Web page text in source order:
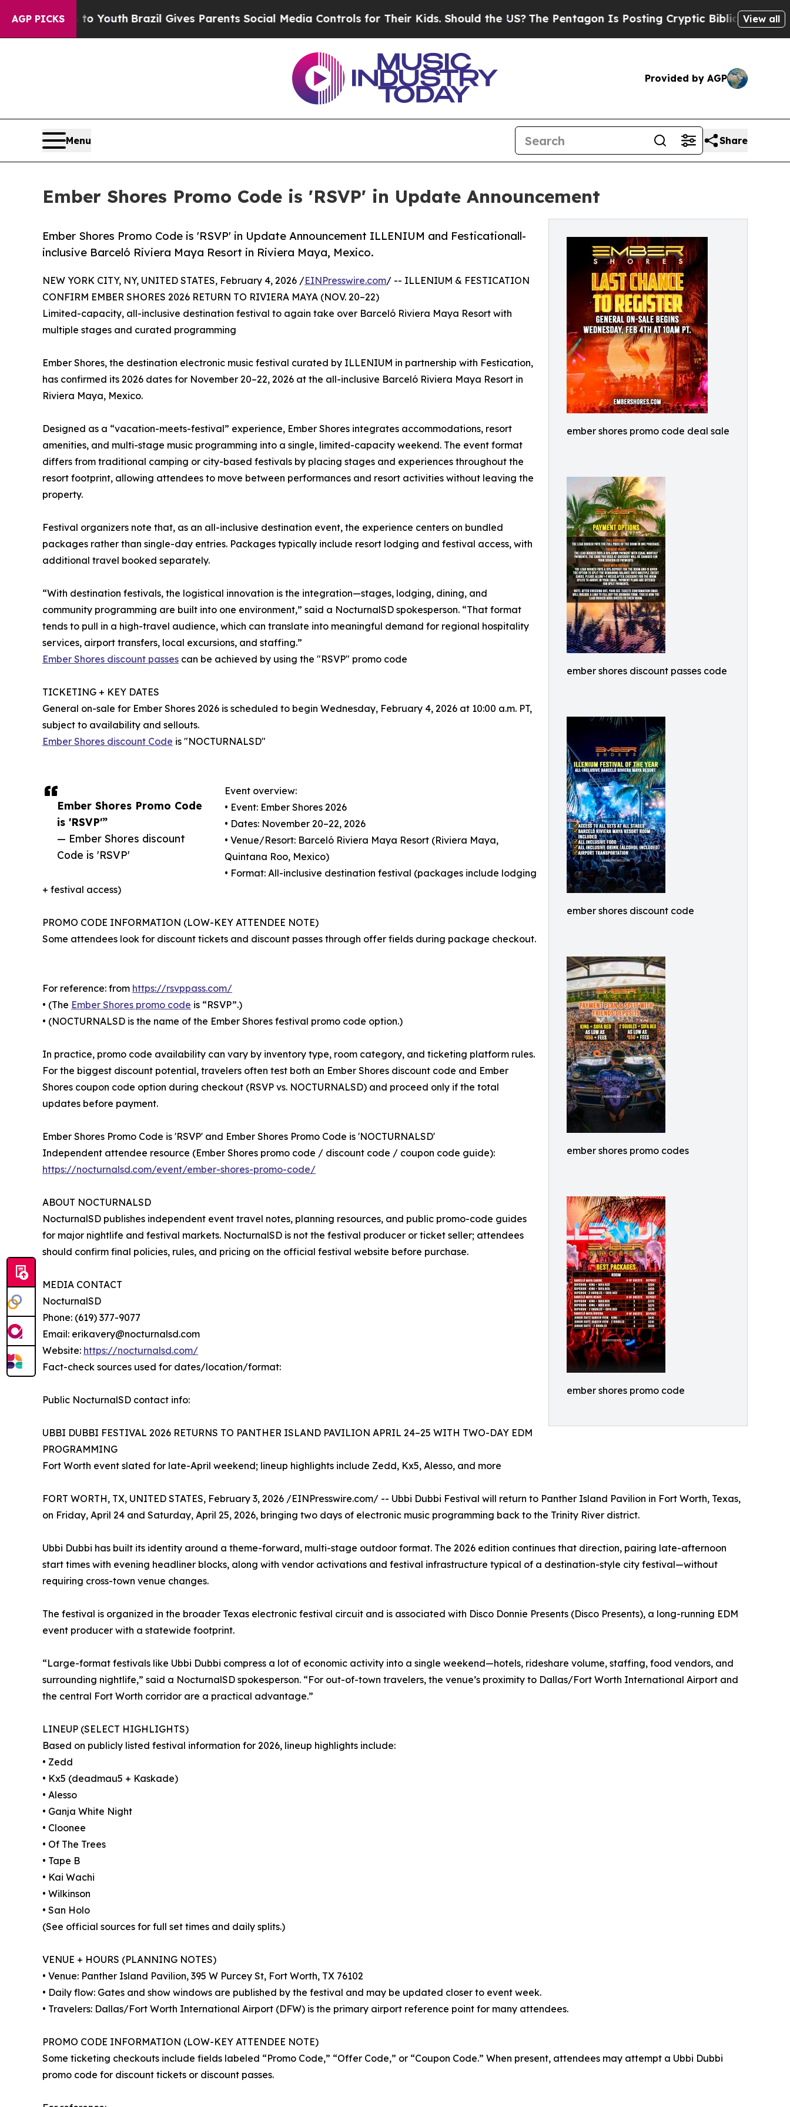
AGP PICKS
to YouthBrazil Gives Parents Social Media Controls for Their Kids. Should the US?The Pentagon Is Posting Cryptic Biblical Messages on Social
View all
Provided by AGP
Menu Share
Ember Shores Promo Code is 'RSVP' in Update Announcement
ember shores promo code deal sale
ember shores discount passes code
ember shores discount code
ember shores promo codes
ember shores promo code
Ember Shores Promo Code is 'RSVP' in Update Announcement ILLENIUM and Festicationall-
inclusive Barceló Riviera Maya Resort in Riviera Maya, Mexico.
Ember Shores Promo Code
is 'RSVP'”
— Ember Shores discount
Code is 'RSVP'
NEW YORK CITY, NY, UNITED STATES, February 4, 2026 /EINPresswire.com/ -- ILLENIUM & FESTICATION
CONFIRM EMBER SHORES 2026 RETURN TO RIVIERA MAYA (NOV. 20–22)
Limited-capacity, all-inclusive destination festival to again take over Barceló Riviera Maya Resort with
multiple stages and curated programming
Ember Shores, the destination electronic music festival curated by ILLENIUM in partnership with Festication,
has confirmed its 2026 dates for November 20–22, 2026 at the all-inclusive Barceló Riviera Maya Resort in
Riviera Maya, Mexico.
Designed as a “vacation-meets-festival” experience, Ember Shores integrates accommodations, resort
amenities, and multi-stage music programming into a single, limited-capacity weekend. The event format
differs from traditional camping or city-based festivals by placing stages and experiences throughout the
resort footprint, allowing attendees to move between performances and resort activities without leaving the
property.
Festival organizers note that, as an all-inclusive destination event, the experience centers on bundled
packages rather than single-day entries. Packages typically include resort lodging and festival access, with
additional travel booked separately.
“With destination festivals, the logistical innovation is the integration—stages, lodging, dining, and
community programming are built into one environment,” said a NocturnalSD spokesperson. “That format
tends to pull in a high-travel audience, which can translate into meaningful demand for regional hospitality
services, airport transfers, local excursions, and staffing.”
Ember Shores discount passes can be achieved by using the "RSVP" promo code
TICKETING + KEY DATES
General on-sale for Ember Shores 2026 is scheduled to begin Wednesday, February 4, 2026 at 10:00 a.m. PT,
subject to availability and sellouts.
Ember Shores discount Code is "NOCTURNALSD"
Event overview:
• Event: Ember Shores 2026
• Dates: November 20–22, 2026
• Venue/Resort: Barceló Riviera Maya Resort (Riviera Maya,
Quintana Roo, Mexico)
• Format: All-inclusive destination festival (packages include lodging
+ festival access)
PROMO CODE INFORMATION (LOW-KEY ATTENDEE NOTE)
Some attendees look for discount tickets and discount passes through offer fields during package checkout.
For reference: from https://rsvppass.com/
• (The Ember Shores promo code is “RSVP”.)
• (NOCTURNALSD is the name of the Ember Shores festival promo code option.)
In practice, promo code availability can vary by inventory type, room category, and ticketing platform rules.
For the biggest discount potential, travelers often test both an Ember Shores discount code and Ember
Shores coupon code option during checkout (RSVP vs. NOCTURNALSD) and proceed only if the total
updates before payment.
Ember Shores Promo Code is 'RSVP' and Ember Shores Promo Code is 'NOCTURNALSD'
Independent attendee resource (Ember Shores promo code / discount code / coupon code guide):
https://nocturnalsd.com/event/ember-shores-promo-code/
ABOUT NOCTURNALSD
NocturnalSD publishes independent event travel notes, planning resources, and public promo-code guides
for major nightlife and festival markets. NocturnalSD is not the festival producer or ticket seller; attendees
should confirm final policies, rules, and pricing on the official festival website before purchase.
MEDIA CONTACT
NocturnalSD
Phone: (619) 377-9077
Email: erikavery@nocturnalsd.com
Website: https://nocturnalsd.com/
Fact-check sources used for dates/location/format:
Public NocturnalSD contact info:
UBBI DUBBI FESTIVAL 2026 RETURNS TO PANTHER ISLAND PAVILION APRIL 24–25 WITH TWO-DAY EDM
PROGRAMMING
Fort Worth event slated for late-April weekend; lineup highlights include Zedd, Kx5, Alesso, and more
FORT WORTH, TX, UNITED STATES, February 3, 2026 /EINPresswire.com/ -- Ubbi Dubbi Festival will return to Panther Island Pavilion in Fort Worth, Texas,
on Friday, April 24 and Saturday, April 25, 2026, bringing two days of electronic music programming back to the Trinity River district.
Ubbi Dubbi has built its identity around a theme-forward, multi-stage outdoor format. The 2026 edition continues that direction, pairing late-afternoon
start times with evening headliner blocks, along with vendor activations and festival infrastructure typical of a destination-style city festival—without
requiring cross-town venue changes.
The festival is organized in the broader Texas electronic festival circuit and is associated with Disco Donnie Presents (Disco Presents), a long-running EDM
event producer with a statewide footprint.
“Large-format festivals like Ubbi Dubbi compress a lot of economic activity into a single weekend—hotels, rideshare volume, staffing, food vendors, and
surrounding nightlife,” said a NocturnalSD spokesperson. “For out-of-town travelers, the venue’s proximity to Dallas/Fort Worth International Airport and
the central Fort Worth corridor are a practical advantage.”
LINEUP (SELECT HIGHLIGHTS)
Based on publicly listed festival information for 2026, lineup highlights include:
• Zedd
• Kx5 (deadmau5 + Kaskade)
• Alesso
• Ganja White Night
• Cloonee
• Of The Trees
• Tape B
• Kai Wachi
• Wilkinson
• San Holo
(See official sources for full set times and daily splits.)
VENUE + HOURS (PLANNING NOTES)
• Venue: Panther Island Pavilion, 395 W Purcey St, Fort Worth, TX 76102
• Daily flow: Gates and show windows are published by the festival and may be updated closer to event week.
• Travelers: Dallas/Fort Worth International Airport (DFW) is the primary airport reference point for many attendees.
PROMO CODE INFORMATION (LOW-KEY ATTENDEE NOTE)
Some ticketing checkouts include fields labeled “Promo Code,” “Offer Code,” or “Coupon Code.” When present, attendees may attempt a Ubbi Dubbi
promo code for discount tickets or discount passes.